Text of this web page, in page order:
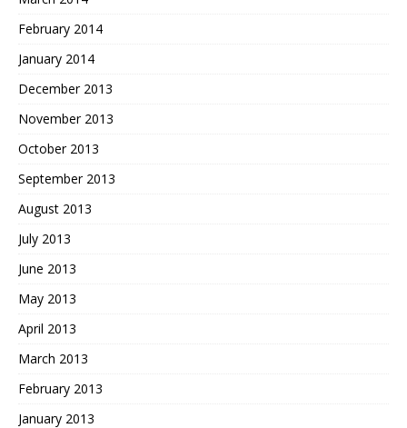
February 2014
January 2014
December 2013
November 2013
October 2013
September 2013
August 2013
July 2013
June 2013
May 2013
April 2013
March 2013
February 2013
January 2013